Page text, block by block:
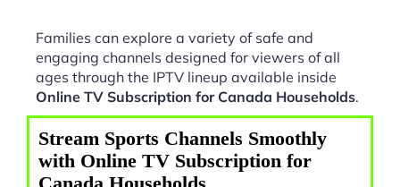
Families can explore a variety of safe and
engaging channels designed for viewers of all
ages through the IPTV lineup available inside
Online TV Subscription for Canada Households.
Stream Sports Channels Smoothly
with Online TV Subscription for